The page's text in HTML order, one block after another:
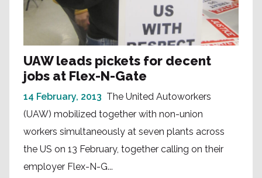
UAW leads pickets for decent
jobs at Flex-N-Gate
14 February, 2013 The United Autoworkers
(UAW) mobilized together with non-union
workers simultaneously at seven plants across
the US on 13 February, together calling on their
employer Flex-N-G...